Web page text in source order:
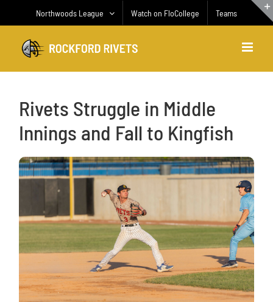
Northwoods League Watch on FloCollege Teams
Rivets Struggle in Middle
Innings and Fall to Kingfish